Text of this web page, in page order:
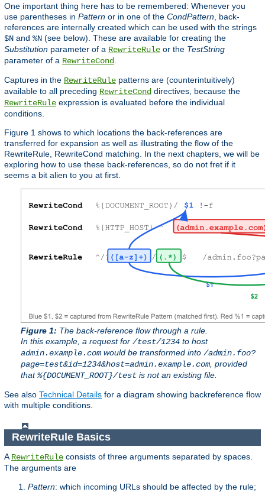
One important thing here has to be remembered: Whenever you
use parentheses in Pattern or in one of the CondPattern , back-
references are internally created which can be used with the strings
$N and %N (see below). These are available for creating the
Substitution parameter of a RewriteRule or the TestString
parameter of a RewriteCond
Captures in the RewriteRule patterns are (counterintuitively)
available to all preceding RewriteCond directives, because the
RewriteRule expression is evaluated before the individual
conditions.
Figure 1 shows to which locations the back-references are
transferred for expansion as well as illustrating the flow of the
RewriteRule, RewriteCond matching. In the next chapters, we will be
exploring how to use these back-references, so do not fret if it
seems a bit alien to you at first.
Figure 1: The back-reference flow through a rule.
In this example, a request for /test/1234 to host
admin.example.com would be transformed into /admin.foo?
page=test&id=1234&host=admin.example.com , provided
that%{DOCUMENT_ROOT}/test is not an existing file.
See also Technical Details for a diagram showing backreference flow
with multiple conditions.
RewriteRule Basics
A RewriteRule consists of three arguments separated by spaces.
The arguments are
Pattern: which incoming URLs should be affected by the rule;